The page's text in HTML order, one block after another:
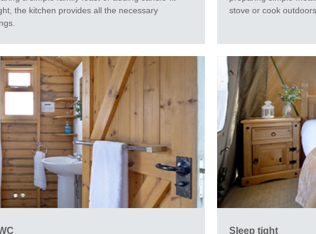
the kitchen provides all the necessary
stove or cook
Sleep tight